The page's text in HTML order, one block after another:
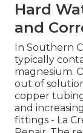
Hard
and
In Southern
typically
magnesium.
out of
copper
and
fittings - La